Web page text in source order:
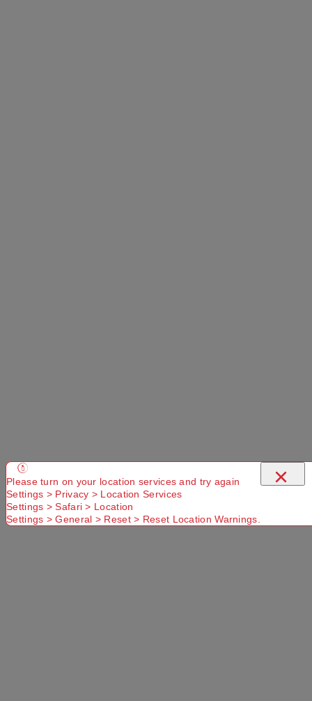
Please turn on your location services and try again
Settings > Privacy > Location Services
Settings > Safari > Location
Settings > General > Reset > Reset Location Warnings.
×